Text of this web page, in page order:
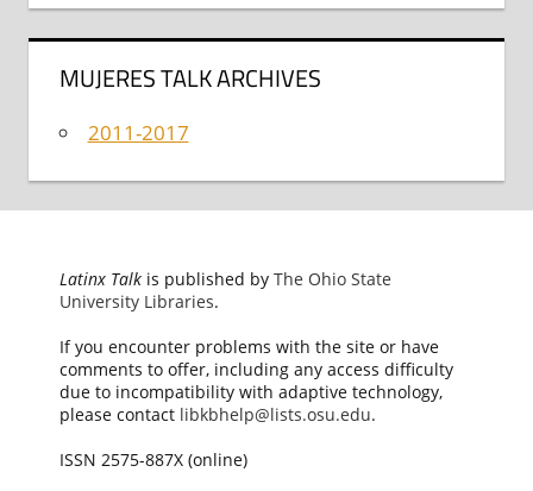
MUJERES TALK ARCHIVES
2011-2017
Latinx Talkis published by The Ohio State
University Libraries.
If you encounter problems with the site or have
comments to offer, including any access difficulty
due to incompatibility with adaptive technology,
please contact libkbhelp@lists.osu.edu.
ISSN 2575-887X (online)